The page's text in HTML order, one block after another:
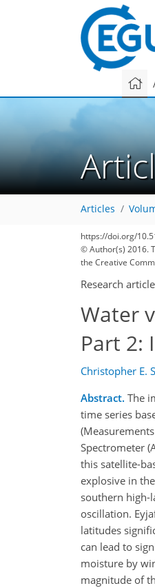
Articles
https://doi.org/
© Author(s) 2016.
the Creative
Research article
Water
Part 2:
Christopher E.
Abstract. The
time series
Spectrometer
this satellite-
explosive in
southern high-
oscillation.
latitudes
can lead to
moisture by
magnitude of